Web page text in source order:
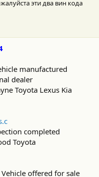
эти два вин кода
manufactured
dealer
Toyota Lexus Kia
completed
Toyota
Vehicle offered for sale